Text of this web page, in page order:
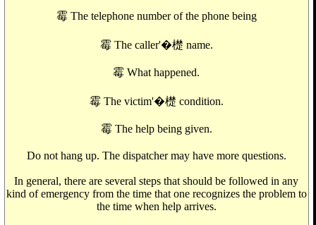
霉 The telephone number of the phone being
霉 The caller'�檚 name.
霉 What happened.
霉 The victim'�檚 condition.
霉 The help being given.
Do not hang up. The dispatcher may have more questions.
In general, there are several steps that should be followed in any
kind of emergency from the time that one recognizes the problem to
the time when help arrives.